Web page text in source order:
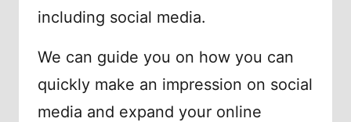
including social media.
We can guide you on how you can
quickly make an impression on social
media and expand your online